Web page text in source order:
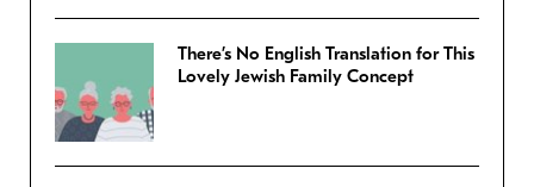
There’s No English Translation for This
Lovely Jewish Family Concept